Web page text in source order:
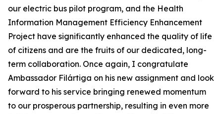
our electric bus pilot program, and the Health
Information Management Efficiency Enhancement
Project have significantly enhanced the quality of life
of citizens and are the fruits of our dedicated, long-
term collaboration. Once again, I congratulate
Ambassador Filártiga on his new assignment and look
forward to his service bringing renewed momentum
to our prosperous partnership, resulting in even more